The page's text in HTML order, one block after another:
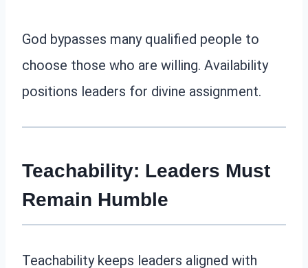
God bypasses many qualified people to
choose those who are willing. Availability
positions leaders for divine assignment.
Teachability: Leaders Must
Remain Humble
Teachability keeps leaders aligned with